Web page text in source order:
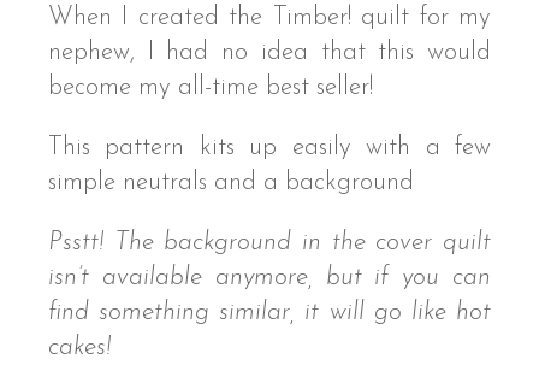
When I created the Timber! quilt for my
nephew, I had no idea that this would
become my all-time best seller!
This pattern kits up easily with a few
simple neutrals and a background
Psstt! The background in the cover quilt
isn’t available anymore, but if you can
find something similar, it will go like hot
cakes!